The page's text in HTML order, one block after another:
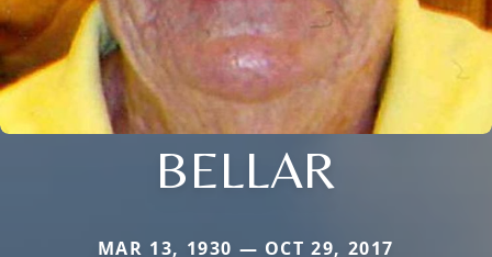
BELLAR
MAR 13, 1930 — OCT 29, 2017